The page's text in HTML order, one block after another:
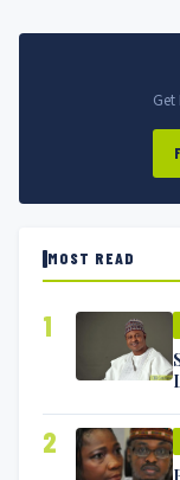
MOST READ
1
2